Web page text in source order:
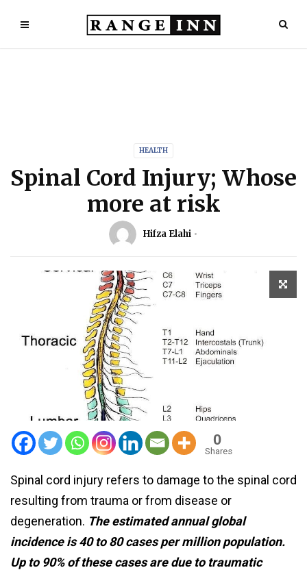
HEALTH
Spinal Cord Injury; Whose
more at risk
Hifza Elahi
0
Shares
Spinal cord injury refers to damage to the spinal cord
resulting from trauma or from disease or
degeneration. The estimated annual global
incidence is 40 to 80 cases per million population.
Up to 90% of these cases are due to traumatic